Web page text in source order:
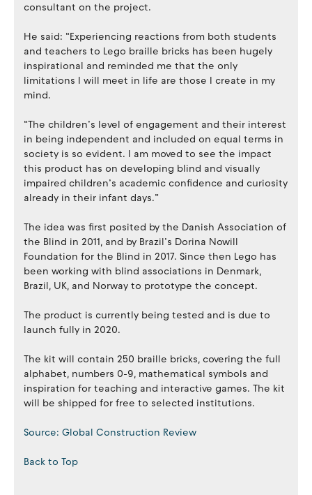
consultant on the project.
He said: “Experiencing reactions from both students
and teachers to Lego braille bricks has been hugely
inspirational and reminded me that the only
limitations I will meet in life are those I create in my
mind.
“The children’s level of engagement and their interest
in being independent and included on equal terms in
society is so evident. I am moved to see the impact
this product has on developing blind and visually
impaired children’s academic confidence and curiosity
already in their infant days.”
The idea was first posited by the Danish Association of
the Blind in 2011, and by Brazil’s Dorina Nowill
Foundation for the Blind in 2017. Since then Lego has
been working with blind associations in Denmark,
Brazil, UK, and Norway to prototype the concept.
The product is currently being tested and is due to
launch fully in 2020.
The kit will contain 250 braille bricks, covering the full
alphabet, numbers 0-9, mathematical symbols and
inspiration for teaching and interactive games. The kit
will be shipped for free to selected institutions.
Source: Global Construction Review
Back to Top